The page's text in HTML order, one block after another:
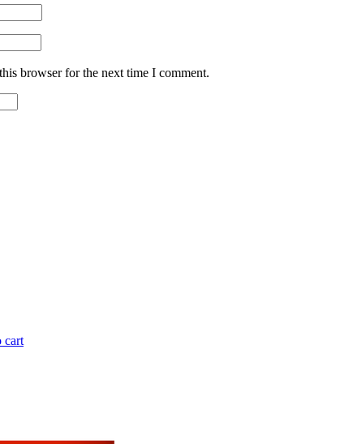
browser for the next time I comment.
cart